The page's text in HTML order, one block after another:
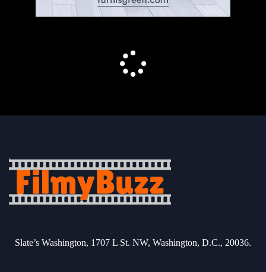
Slate’s Washington, 1707 L St. NW, Washington, D.C., 20036.